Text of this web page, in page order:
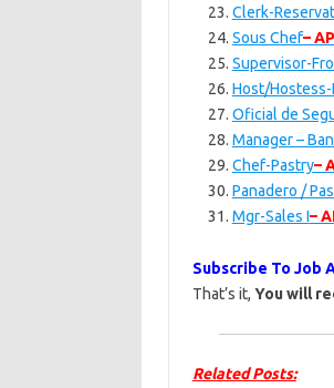
Clerk-
Sous Chef–
Supervisor-
Host/Hostess-
Oficial de
Manager –
Chef-Pastry–
Panadero /
Mgr-Sales I–
Subscribe To Job
That’s it, You will
Related Posts: